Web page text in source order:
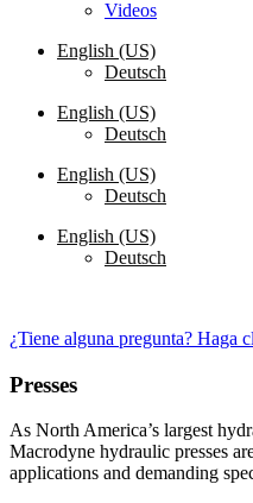
Videos
English (US)
Deutsch
English (US)
Deutsch
English (US)
Deutsch
English (US)
Deutsch
¿Tiene alguna pregunta? Haga
Presses
As North America’s largest
Macrodyne hydraulic presses
applications and demanding